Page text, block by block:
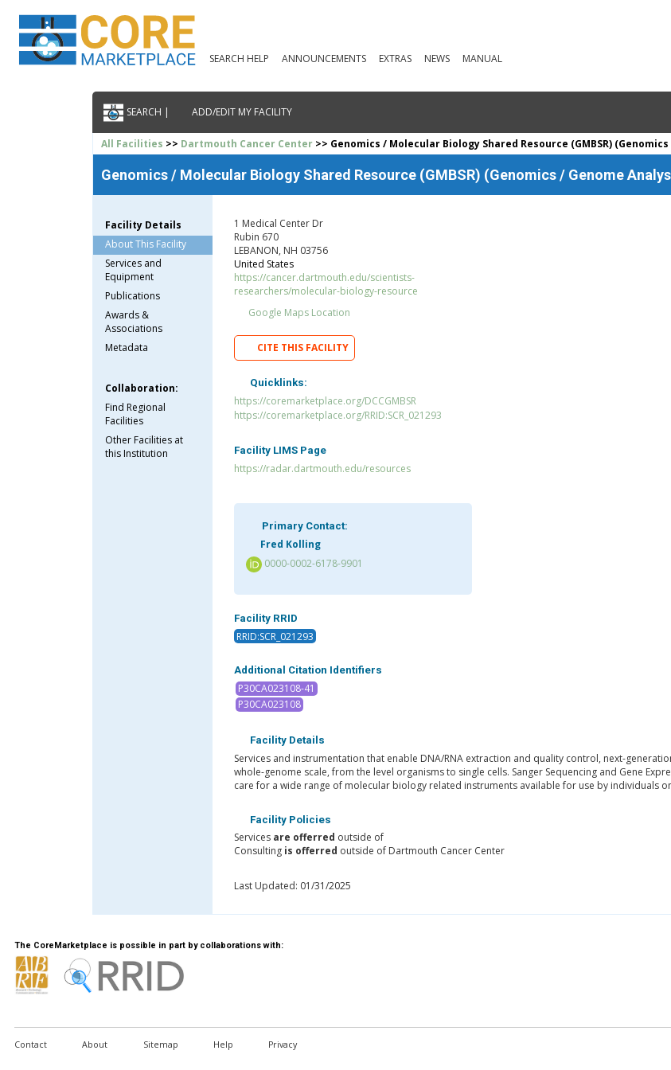
SEARCH HELP ANNOUNCEMENTS EXTRAS NEWS MANUAL
SEARCH | ADD/EDIT MY FACILITY
All Facilities >> Dartmouth Cancer Center >> Genomics / Molecular Biology Shared Resource (GMBSR)
Genomics / Molecular Biology Shared Resource (GMBSR) (Genomics / Genome
Facility Details
About This Facility
Services and
Equipment
Publications
Awards &
Associations
Metadata
Collaboration:
Find Regional
Facilities
Other Facilities at
this Institution
1 Medical Center Dr
Rubin 670
LEBANON, NH 03756
United States
https://cancer.dartmouth.edu/scientists-
researchers/molecular-biology-resource
Google Maps Location
CITE THIS FACILITY
Quicklinks:
https://coremarketplace.org/DCCGMBSR
https://coremarketplace.org/RRID:SCR_021293
Facility LIMS Page
https://radar.dartmouth.edu/resources
Primary Contact:
Fred Kolling
0000-0002-6178-9901
Facility RRID
RRID:SCR_021293
Additional Citation Identifiers
P30CA023108-41
P30CA023108
Facility Details
Services and instrumentation that enable DNA/RNA extraction and quality control, next-
whole-genome scale, from the level organisms to single cells. Sanger Sequencing and Gene
care for a wide range of molecular biology related instruments available for use by individuals
Facility Policies
Services are offerred outside of
Consulting is offerred outside of Dartmouth Cancer Center
Last Updated: 01/31/2025
The CoreMarketplace is possible in part by collaborations with:
Contact About Sitemap Help Privacy